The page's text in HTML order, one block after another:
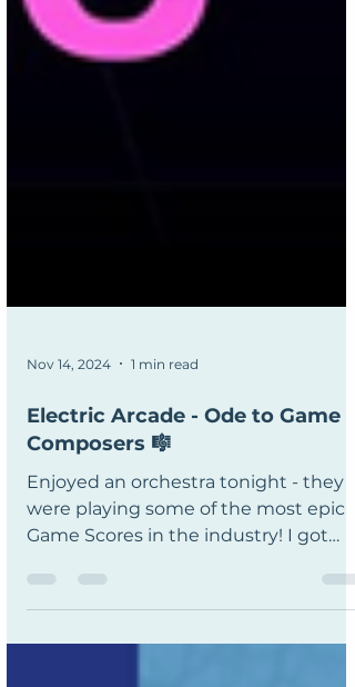
Nov 14, 2024 1 min read
Electric Arcade - Ode to Game
Composers 🎼
Enjoyed an orchestra tonight - they
were playing some of the most epic
Game Scores in the industry! I got
chills at the Zelda, Civ IV &...